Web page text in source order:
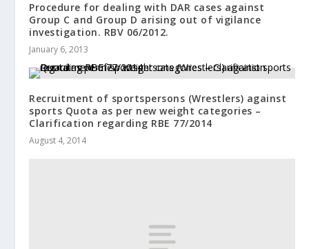
Procedure for dealing with DAR cases against
Group C and Group D arising out of vigilance
investigation. RBV 06/2012.
January 6, 2013
Recruitment of sportspersons (Wrestlers) against
sports Quota as per new weight categories –
Clarification regarding RBE 77/2014
August 4, 2014